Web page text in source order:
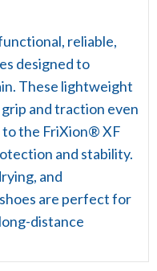
reliable,
designed to
These lightweight
and traction even
to the FriXion® XF
and stability.
and
are perfect for
distance